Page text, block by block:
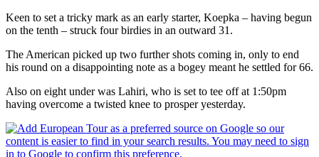
Keen to set a tricky mark as an early starter, Koepka – having begun
on the tenth – struck four birdies in an outward 31.
The American picked up two further shots coming in, only to end
his round on a disappointing note as a bogey meant he settled for 66.
Also on eight under was Lahiri, who is set to tee off at 1:50pm
having overcome a twisted knee to prosper yesterday.